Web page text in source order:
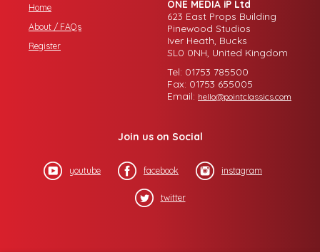
Home
About / FAQs
Register
ONE MEDIA iP Ltd
623 East Props Building
Pinewood Studios
Iver Heath, Bucks
SL0 0NH, United Kingdom
Tel: 01753 785500
Fax: 01753 655005
Email: hello@pointclassics.com
Join us on Social
youtube facebook instagram
twitter